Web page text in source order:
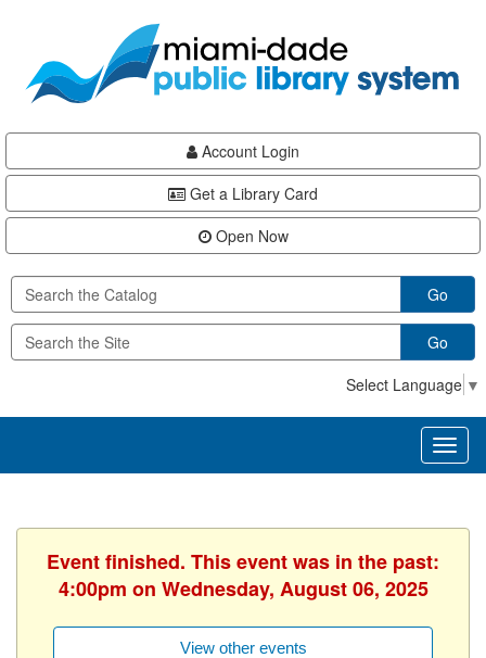
content
Account Login
Get a Library Card
Open Now
Go
Go
Select Language ▼
Event finished. This event was in the past:
4:00pm on Wednesday, August 06, 2025
View other events